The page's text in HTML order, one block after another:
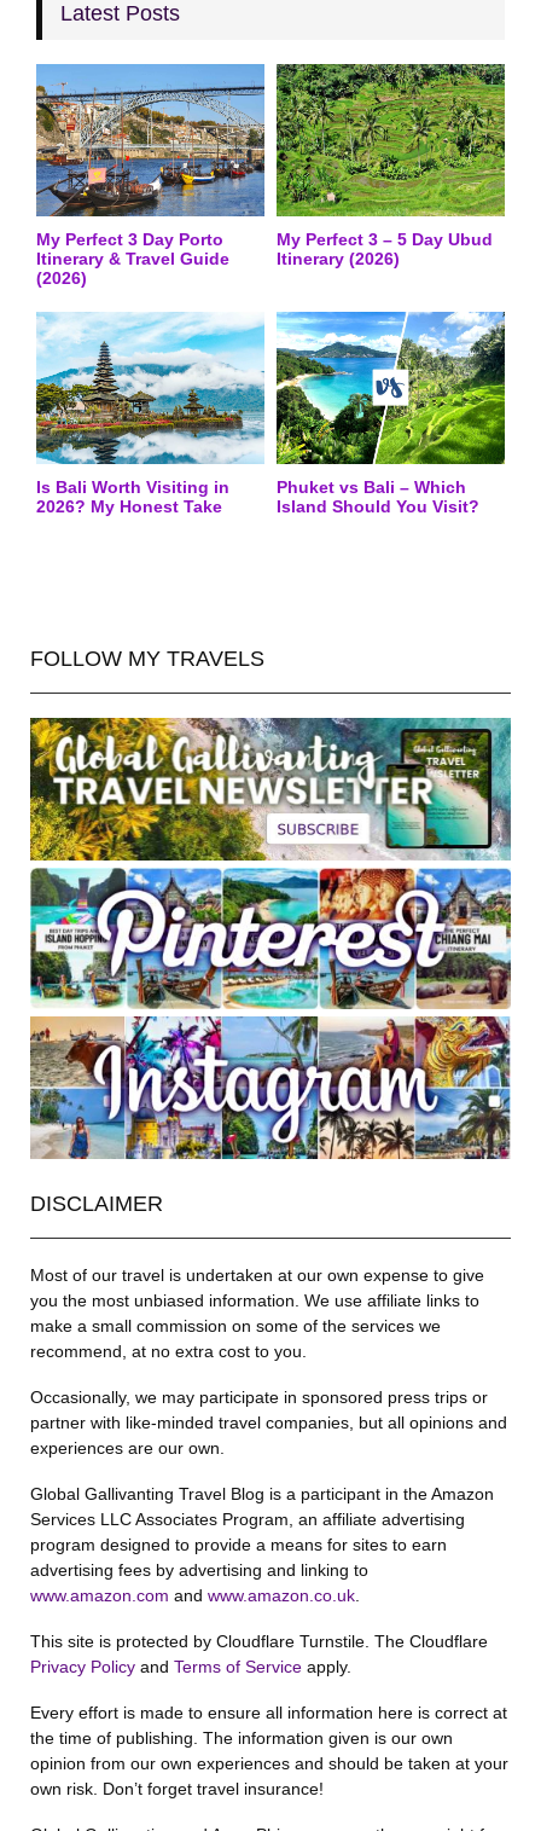
Latest Posts
My Perfect 3 Day Porto
Itinerary & Travel Guide
(2026)
My Perfect 3 – 5 Day Ubud
Itinerary (2026)
Is Bali Worth Visiting in
2026? My Honest Take
Phuket vs Bali – Which
Island Should You Visit?
FOLLOW MY TRAVELS
DISCLAIMER
Most of our travel is undertaken at our own expense to give
you the most unbiased information. We use affiliate links to
make a small commission on some of the services we
recommend, at no extra cost to you.
Occasionally, we may participate in sponsored press trips or
partner with like-minded travel companies, but all opinions and
experiences are our own.
Global Gallivanting Travel Blog is a participant in the Amazon
Services LLC Associates Program, an affiliate advertising
program designed to provide a means for sites to earn
advertising fees by advertising and linking to
www.amazon.com and www.amazon.co.uk
This site is protected by Cloudflare Turnstile. The Cloudflare
Privacy Policy and Terms of Service apply.
Every effort is made to ensure all information here is correct at
the time of publishing. The information given is our own
opinion from our own experiences and should be taken at your
own risk. Don’t forget travel insurance!